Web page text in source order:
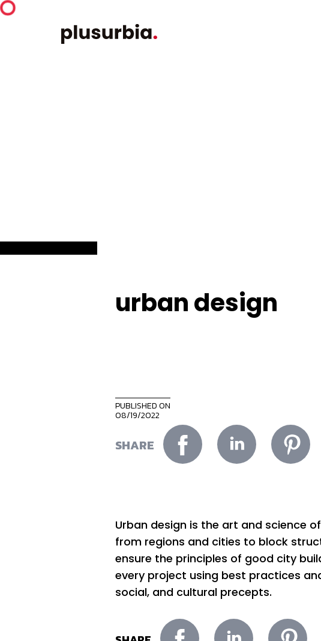
urban design
PUBLISHED ON
08/19/2022
SHARE
Urban design is the art and science
from regions and cities to block
ensure the principles of good city
every project using best practices
social, and cultural precepts.